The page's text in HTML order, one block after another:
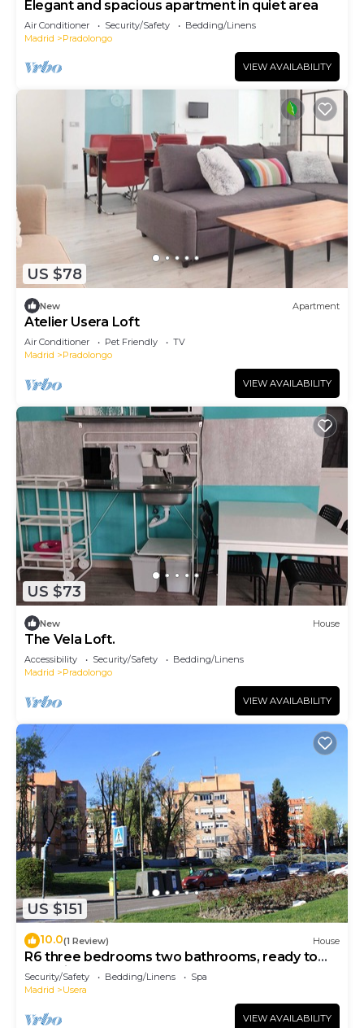
Elegant and spacious apartment in quiet area
Air Conditioner Security/Safety
Bedding/Linens
Madrid
Pradolongo
VIEW AVAILABILITY
US $78
New Apartment
Atelier Usera Loft
Air Conditioner Pet Friendly
TV
Madrid
Pradolongo
VIEW AVAILABILITY
US $73
New House
The Vela Loft.
Accessibility Security/Safety
Bedding/Linens
Madrid
Pradolongo
VIEW AVAILABILITY
US $151
10.0(1 Review) House
R6 three bedrooms two bathrooms, ready to
move into
Security/Safety Bedding/Linens
Spa
Madrid
Usera
VIEW AVAILABILITY